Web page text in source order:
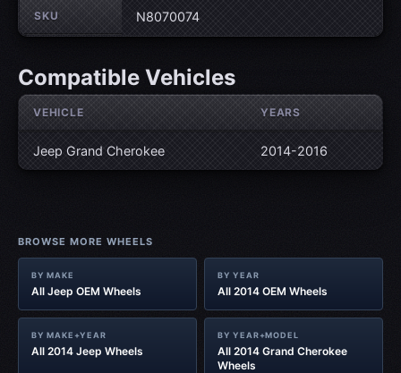
SKU N8070074
Compatible Vehicles
VEHICLE YEARS
Jeep Grand Cherokee 2014-2016
BROWSE MORE WHEELS
BY MAKE
All Jeep OEM Wheels
BY YEAR
All 2014 OEM Wheels
BY MAKE+YEAR
All 2014 Jeep Wheels
BY YEAR+MODEL
All 2014 Grand Cherokee
Wheels